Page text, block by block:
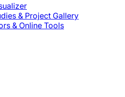
& Project Gallery
& Online Tools